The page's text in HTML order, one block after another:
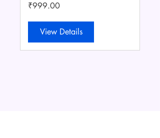
Content Starter
Kit
₹999.00
View Details